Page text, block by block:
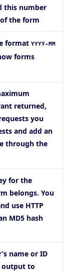
this number
the form
format YYYY-MM
forms
returned,
you
and add an
through the
for the
belongs. You
use HTTP
MD5 hash
name or ID
output to